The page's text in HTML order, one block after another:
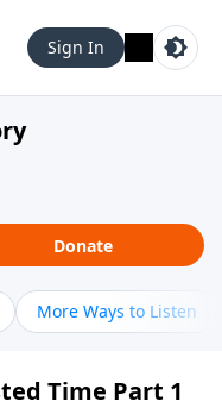
Sign In
Donate
More Ways to Listen
Time Part 1